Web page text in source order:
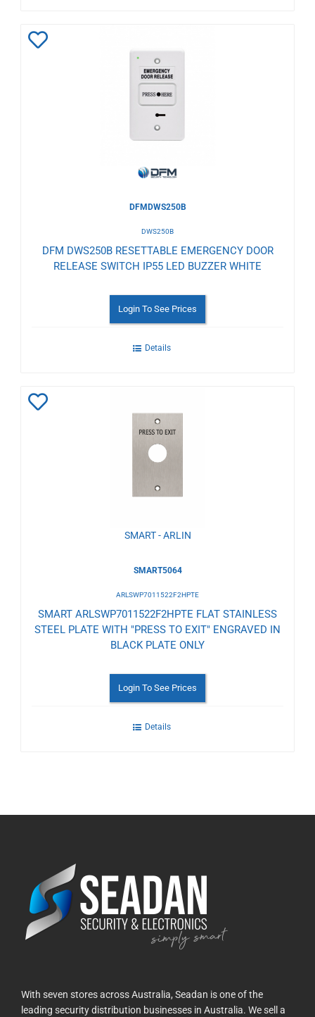
DFMDWS250B
DWS250B
DFM DWS250B RESETTABLE EMERGENCY DOOR
RELEASE SWITCH IP55 LED BUZZER WHITE
Login To See Prices
Details
SMART - ARLIN
SMART5064
ARLSWP7011522F2HPTE
SMART ARLSWP7011522F2HPTE FLAT STAINLESS
STEEL PLATE WITH "PRESS TO EXIT" ENGRAVED IN
BLACK PLATE ONLY
Login To See Prices
Details
With seven stores across Australia, Seadan is one of the
leading security distribution businesses in Australia. We sell a